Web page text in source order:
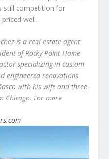
still competition for
well.
is a real estate agent
of Rocky Point Home
specializing in custom
engineered renovations
with his wife and three
Chicago. For more